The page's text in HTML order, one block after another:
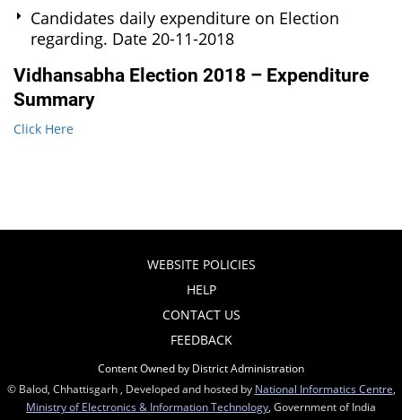
Candidates daily expenditure on Election
regarding. Date 20-11-2018
Vidhansabha Election 2018 – Expenditure
Summary
Click Here
WEBSITE POLICIES
HELP
CONTACT US
FEEDBACK
Content Owned by District Administration
© Balod, Chhattisgarh , Developed and hosted by National Informatics Centre
Ministry of Electronics & Information Technology , Government of India